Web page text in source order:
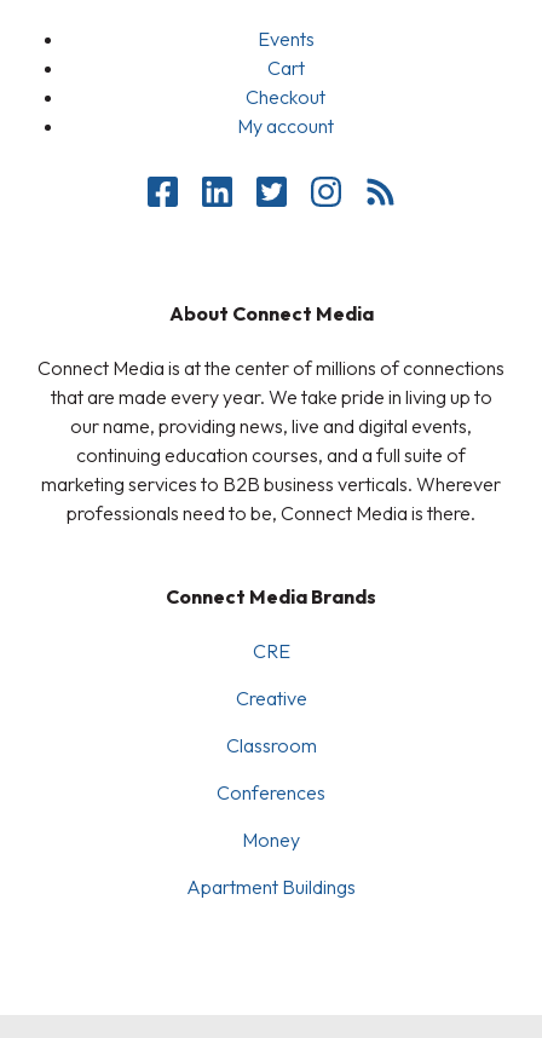
Events
Cart
Checkout
My account
About Connect Media
Connect Media is at the center of millions of connections
that are made every year. We take pride in living up to
our name, providing news, live and digital events,
continuing education courses, and a full suite of
marketing services to B2B business verticals. Wherever
professionals need to be, Connect Media is there.
Connect Media Brands
CRE
Creative
Classroom
Conferences
Money
Apartment Buildings